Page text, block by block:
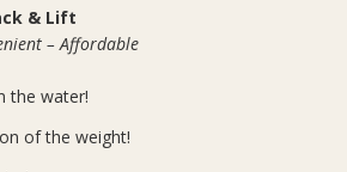
& Lift
– Affordable
the water!
of the weight!